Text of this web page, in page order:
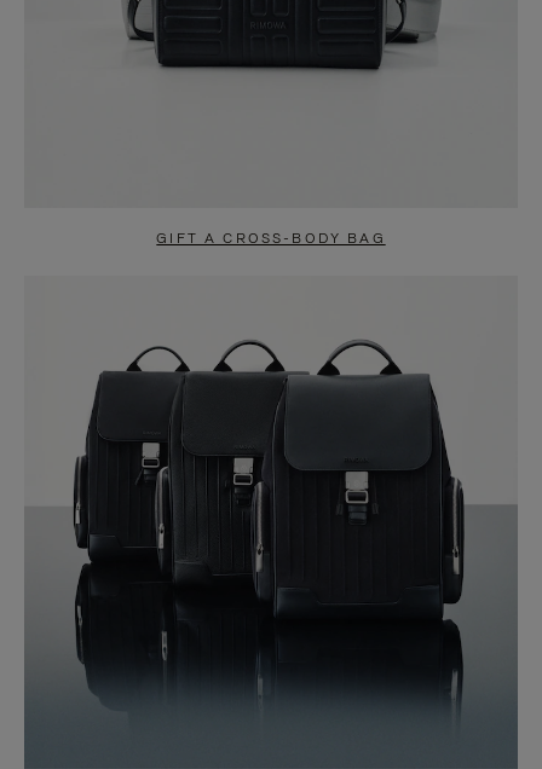
GIFT A CROSS-BODY BAG